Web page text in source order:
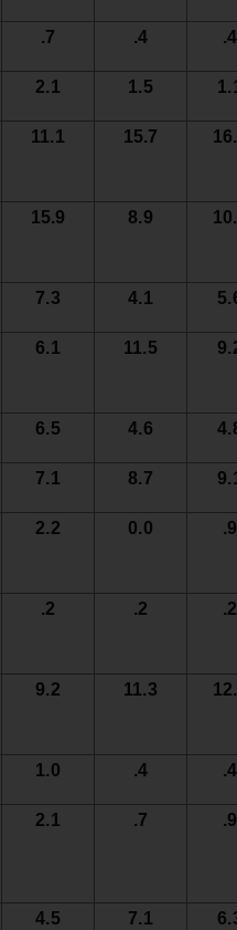
.7 .4 .4
2.1 1.5
11.1 15.7
15.9 8.9
7.3 4.1
6.1 11.5
6.5 4.6
7.1 8.7
2.2 0.0 .9
.2 .2 .2
9.2 11.3
1.0 .4 .4
2.1 .7 .9
4.5 7.1